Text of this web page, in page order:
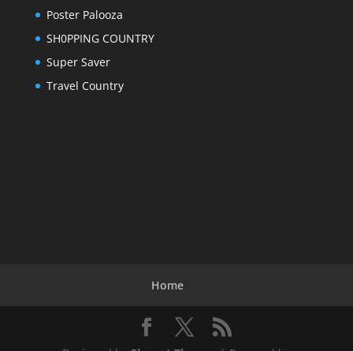
Poster Palooza
SH0PPING COUNTRY
Super Saver
Travel Country
Home